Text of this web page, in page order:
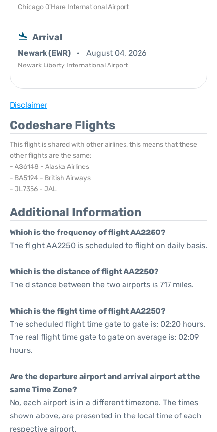
Chicago O'Hare International Airport
Arrival
Newark (EWR) August 04, 2026
Newark Liberty International Airport
Disclaimer
Codeshare Flights
This flight is shared with other airlines, this means that these
other flights are the same:
- AS6148 - Alaska Airlines
- BA5194 - British Airways
- JL7356 - JAL
Additional Information
Which is the frequency of flight AA2250?
The flight AA2250 is scheduled to flight on daily basis.
Which is the distance of flight AA2250?
The distance between the two airports is 717 miles.
Which is the flight time of flight AA2250?
The scheduled flight time gate to gate is: 02:20 hours.
The real flight time gate to gate on average is: 02:09
hours.
Are the departure airport and arrival airport at the
same Time Zone?
No, each airport is in a different timezone. The times
shown above, are presented in the local time of each
respective airport.